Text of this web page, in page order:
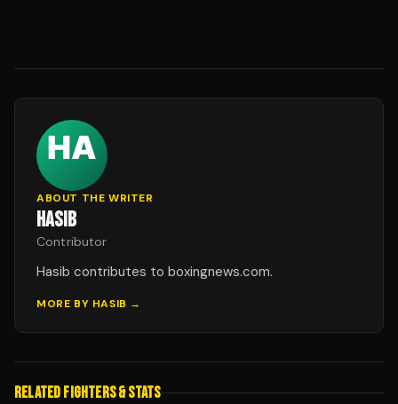
ABOUT THE WRITER
HASIB
Contributor
Hasib contributes to boxingnews.com.
MORE BY HASIB →
RELATED FIGHTERS & STATS